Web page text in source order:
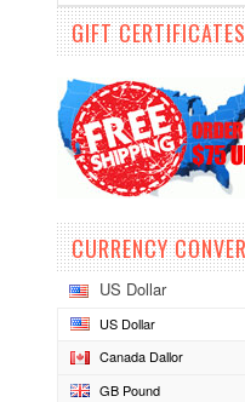
GIFT CERTIFICATES
CURRENCY
US Dollar
US Dollar
Canada Dallor
GB Pound